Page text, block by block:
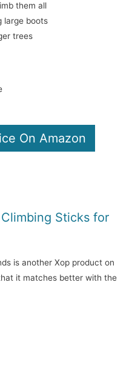
them all
large boots
trees
On Amazon
Sticks for
is another Xop product on
it matches better with the